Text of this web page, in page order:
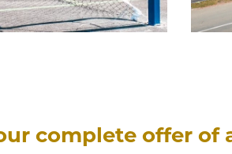
complete offer of